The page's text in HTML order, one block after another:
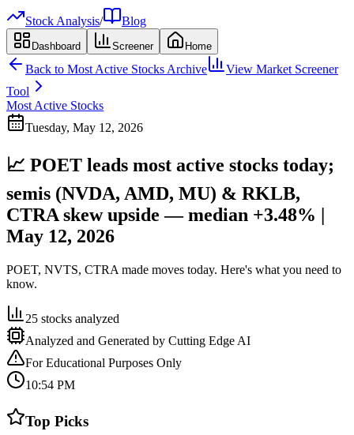
Stock Analysis/ Blog
Dashboard Screener Home
Back to Most Active Stocks Archive
View Market Screener
Tool
Most Active Stocks
Tuesday, May 12, 2026
📈 POET leads most active stocks today;
semis (NVDA, AMD, MU) & RKLB,
CTRA skew upside — median +3.48% |
May 12, 2026
POET, NVTS, CTRA made moves today. Here's what you need to
know.
25 stocks analyzed
Analyzed and Generated by Cutting Edge AI
For Educational Purposes Only
10:54 PM
Top Picks